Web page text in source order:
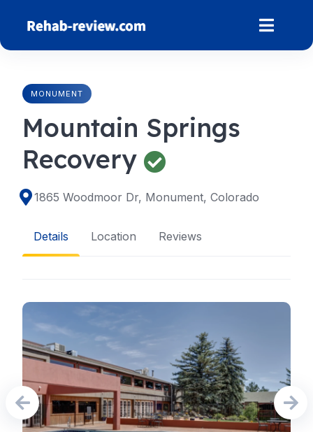
content
MONUMENT
Mountain Springs
Recovery
1865 Woodmoor Dr, Monument, Colorado
Details Location Reviews